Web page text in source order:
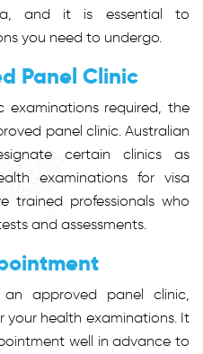
and it is essential to
you need to undergo.
Panel Clinic
required, the
panel clinic. Australian
certain clinics as
examinations for visa
trained professionals who
and assessments.
approved panel clinic,
your health examinations. It
well in advance to